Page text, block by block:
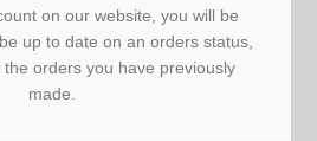
on our website, you will be
up to date on an orders status,
orders you have previously
made.